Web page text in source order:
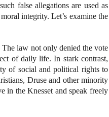
false allegations are used as
integrity. Let’s examine the
law not only denied the vote
of daily life. In stark contrast,
of social and political rights to
Druse and other minority
in the Knesset and speak freely